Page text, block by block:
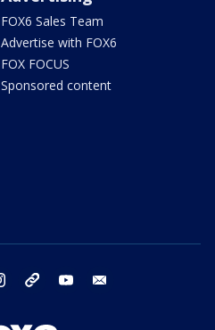
FOX6 Sales Team
Advertise with FOX6
FOX FOCUS
Sponsored content
instagram threads youtube